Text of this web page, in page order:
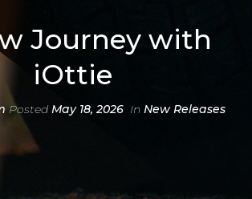
Journey with
iOttie
Posted May 18, 2026 In New Releases